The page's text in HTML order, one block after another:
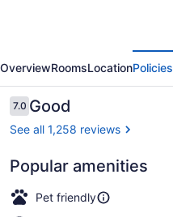
Wethersfield,
CT
Hartford
OverviewRoomsLocationPolicies
Reviews
7.07.0 out of 10
Good
See all 1,258 reviews
Popular amenities
Pet friendly